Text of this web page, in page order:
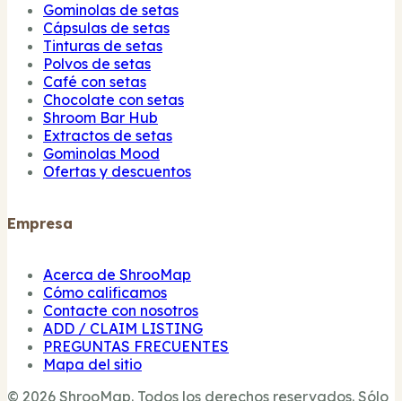
Gominolas de setas
Cápsulas de setas
Tinturas de setas
Polvos de setas
Café con setas
Chocolate con setas
Shroom Bar Hub
Extractos de setas
Gominolas Mood
Ofertas y descuentos
Empresa
Acerca de ShrooMap
Cómo calificamos
Contacte con nosotros
ADD / CLAIM LISTING
PREGUNTAS FRECUENTES
Mapa del sitio
© 2026 ShrooMap. Todos los derechos reservados. Sólo